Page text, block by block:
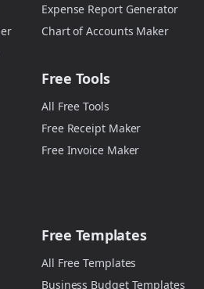
Expense Report Generator
Chart of Accounts Maker
Free Tools
All Free Tools
Free Receipt Maker
Free Invoice Maker
Free Templates
All Free Templates
Business Budget Templates